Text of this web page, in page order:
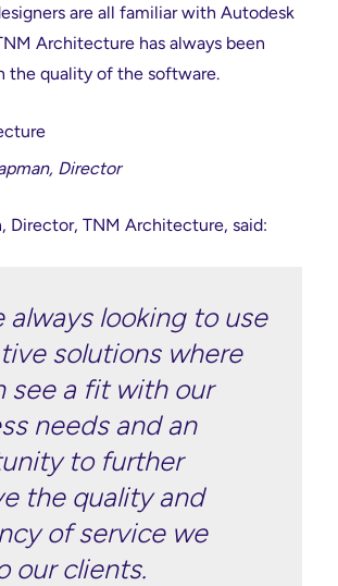
are all familiar with Autodesk
Architecture has always been
the quality of the software.
Director
Director, TNM Architecture, said:
always looking to use
solutions where
see a fit with our
needs and an
to further
the quality and
of service we
our clients.